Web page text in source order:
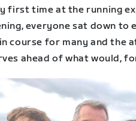
first time at the running
everyone sat down to
course for many and the
ahead of what would,